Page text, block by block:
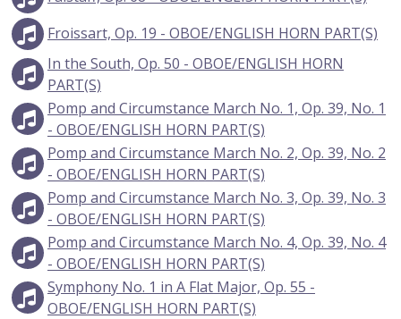
Froissart, Op. 19 - OBOE/ENGLISH HORN PART(S)
In the South, Op. 50 - OBOE/ENGLISH HORN
PART(S)
Pomp and Circumstance March No. 1, Op. 39, No. 1
- OBOE/ENGLISH HORN PART(S)
Pomp and Circumstance March No. 2, Op. 39, No. 2
- OBOE/ENGLISH HORN PART(S)
Pomp and Circumstance March No. 3, Op. 39, No. 3
- OBOE/ENGLISH HORN PART(S)
Pomp and Circumstance March No. 4, Op. 39, No. 4
- OBOE/ENGLISH HORN PART(S)
Symphony No. 1 in A Flat Major, Op. 55 -
OBOE/ENGLISH HORN PART(S)